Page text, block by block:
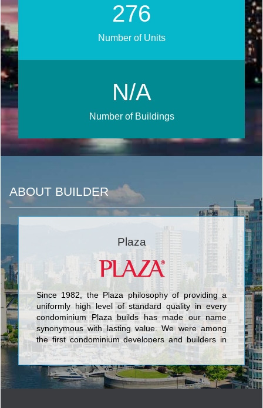
333
Number of Units
N/A
Number of Buildings
ABOUT BUILDER
Plaza
Since 1982, the Plaza philosophy of providing a
uniformly high level of standard quality in every
condominium Plaza builds has made our name
synonymous with lasting value. We were among
the first condominium developers and builders in
Toronto to include such finishes as granite
counters and floors, marble bathroom counters
and floors, halogen lighting, under-mount sinks,
porcelain tile, engineered hardwood floors and